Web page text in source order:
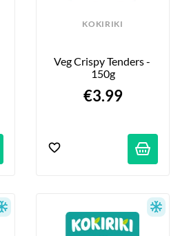
KOKIRIKI
Veg Crispy Tenders -
150g
€3.99